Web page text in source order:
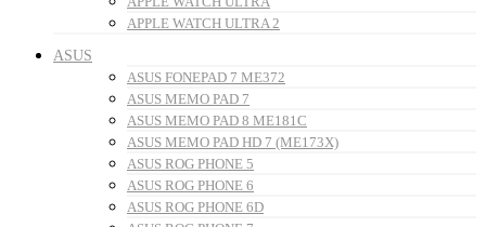
APPLE WATCH ULTRA 2
ASUS
ASUS FONEPAD 7 ME372
ASUS MEMO PAD 7
ASUS MEMO PAD 8 ME181C
ASUS MEMO PAD HD 7 (ME173X)
ASUS ROG PHONE 5
ASUS ROG PHONE 6
ASUS ROG PHONE 6D